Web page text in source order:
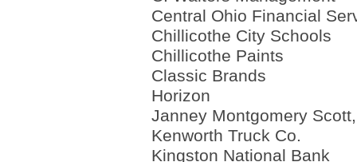
Central Ohio Financial
Chillicothe City Schools
Chillicothe Paints
Classic Brands
Horizon
Janney Montgomery
Kenworth Truck Co.
Kingston National Bank